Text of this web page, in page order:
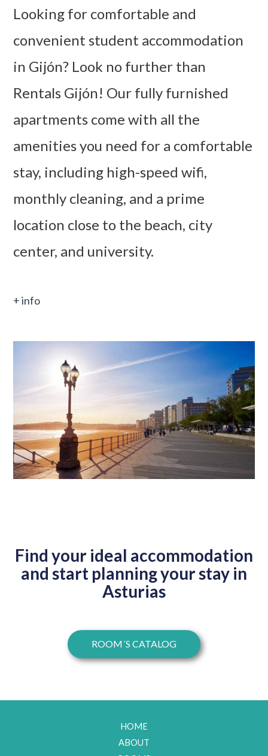
Looking for comfortable and
convenient student accommodation
in Gijón? Look no further than
Rentals Gijón! Our fully furnished
apartments come with all the
amenities you need for a comfortable
stay, including high-speed wifi,
monthly cleaning, and a prime
location close to the beach, city
center, and university.
+ info
Find your ideal accommodation
and start planning your stay in
Asturias​
ROOM´S CATALOG
HOME
ABOUT